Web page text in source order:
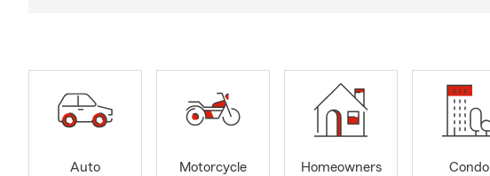
Auto
Motorcycle
Homeowners
Condo